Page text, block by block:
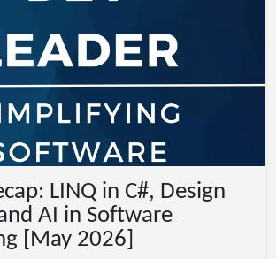
LINQ in C#, Design
AI in Software
[May 2026]